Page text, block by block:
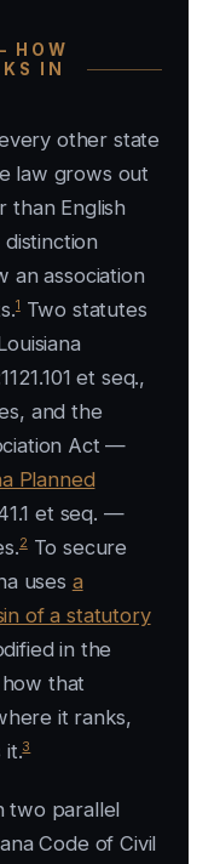
HOW
IN
other state
law grows out
than English
an association
1Two statutes
et seq.,
and the
Act —
Planned
et seq. —
2To secure
uses a
of a statutory
in the
how that
it ranks,
it.3
two parallel
Code of Civil